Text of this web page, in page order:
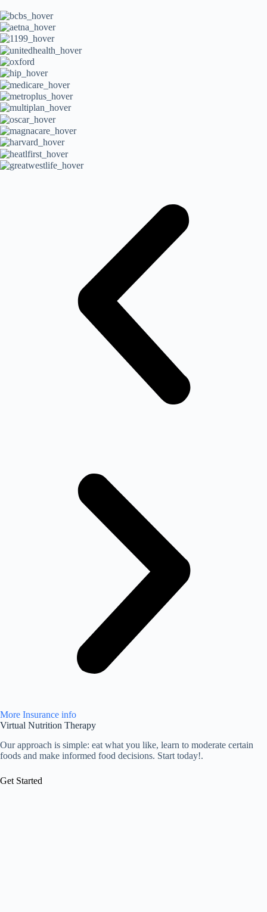
More Insurance info
Virtual Nutrition Therapy
Our approach is simple: eat what you like, learn to moderate certain
foods and make informed food decisions. Start today!.
Get Started